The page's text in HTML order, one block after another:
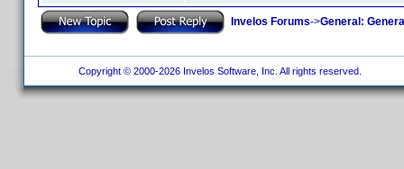
Invelos Forums->General:
Copyright © 2000-2026 Invelos Software, Inc. All rights reserved.